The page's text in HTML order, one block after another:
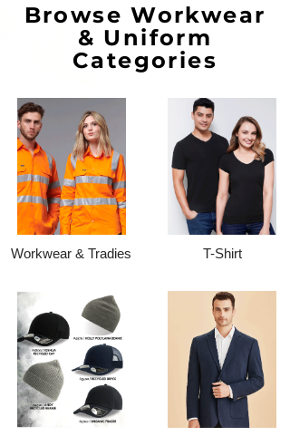
Browse Workwear
& Uniform
Categories
Workwear & Tradies T-Shirt